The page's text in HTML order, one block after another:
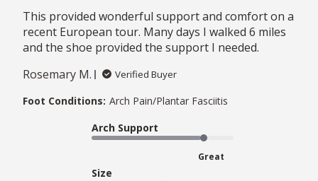
This provided wonderful support and comfort on a
recent European tour. Many days I walked 6 miles
and the shoe provided the support I needed.
Rosemary M.
Verified Buyer
Foot Conditions: Arch Pain/Plantar Fasciitis
Arch Support
Great
Size